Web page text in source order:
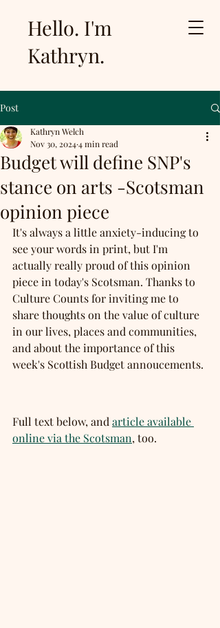
Hello. I'm
Kathryn.
Post
Budget will define SNP's
stance on arts -Scotsman
opinion piece
Kathryn Welch
Nov 30, 20244 min read
It's always a little anxiety-inducing to
see your words in print, but I'm
actually really proud of this opinion
piece in today's Scotsman. Thanks to
Culture Counts for inviting me to
share thoughts on the value of culture
in our lives, places and communities,
and about the importance of this
week's Scottish Budget annoucements.
Full text below, and article available
online via the Scotsman, too.